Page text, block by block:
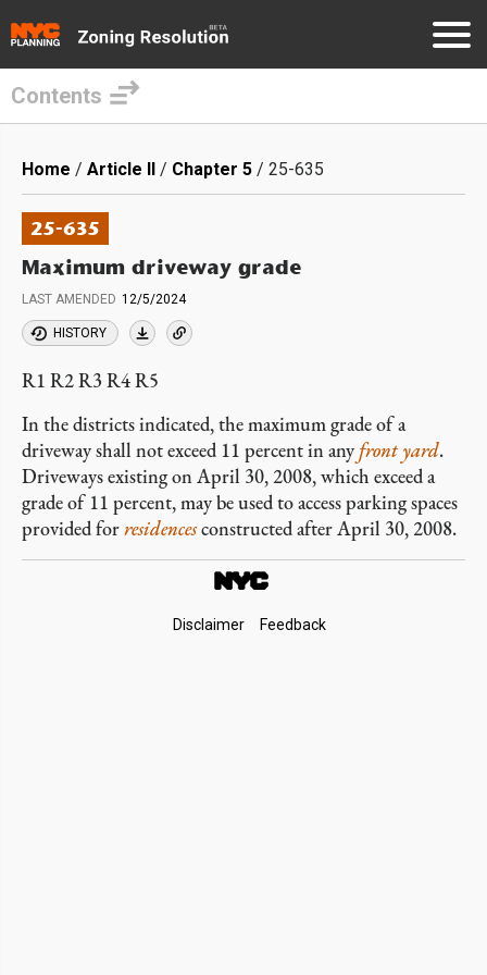
main
content
Contents
Breadcrumb
Home Article II Chapter 5 25-635
25-635
Maximum driveway grade
LAST AMENDED 12/5/2024
HISTORY
R1 R2 R3 R4 R5
In the districts indicated, the maximum grade of a
driveway shall not exceed 11 percent in any front yard.
Driveways existing on April 30, 2008, which exceed a
grade of 11 percent, may be used to access parking spaces
provided forresidencesconstructed after April 30, 2008.
Disclaimer Feedback